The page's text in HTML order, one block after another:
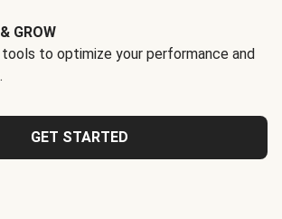
GROW
to optimize your performance and
GET STARTED